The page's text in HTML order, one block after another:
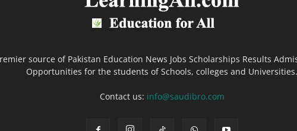
source of Pakistan Education News Jobs Scholarships Results
Opportunities for the students of Schools, colleges and Universities.
Contact us: info@saudibro.com